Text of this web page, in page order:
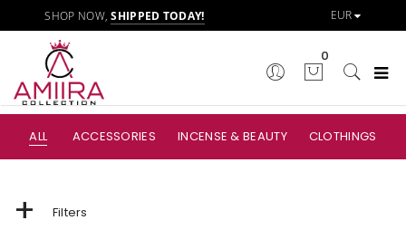
SHOP NOW,SHIPPED TODAY!
0
ALL ACCESSORIES INCENSE & BEAUTY CLOTHINGS
+ Filters